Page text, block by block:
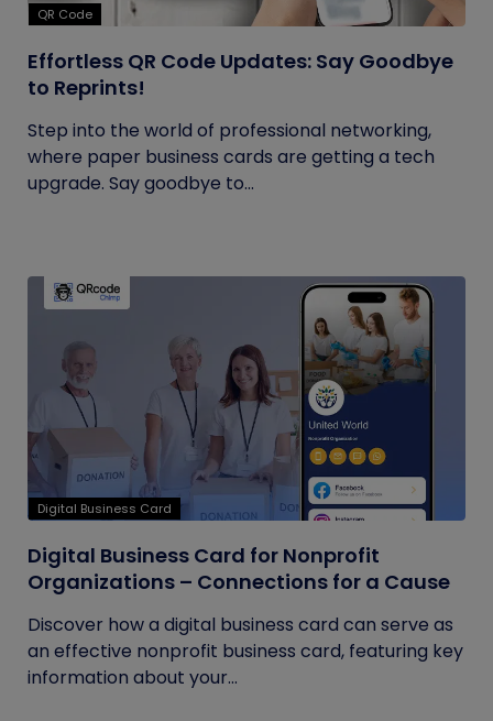
QR Code
Effortless QR Code Updates: Say Goodbye
to Reprints!
Step into the world of professional networking,
where paper business cards are getting a tech
upgrade. Say goodbye to...
Digital Business Card
Digital Business Card for Nonprofit
Organizations – Connections for a Cause
Discover how a digital business card can serve as
an effective nonprofit business card, featuring key
information about your...